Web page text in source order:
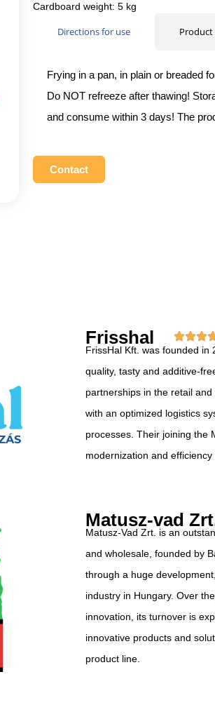
Cardboard weight: 5 kg
Directions for use
Frying in a pan, in plain or breaded
Do NOT refreeze after thawing!
and consume within 3 days! The
Contact
Frisshal
FrissHal Kft. was founded
quality, tasty and additive-
partnerships in the retail
with an optimized logistics
processes. Their joining the
modernization and efficiency
Matusz-vad
Matusz-Vad Zrt. is an
and wholesale, founded by
through a huge
industry in Hungary. Over
innovation, its turnover is
innovative products and
product line.